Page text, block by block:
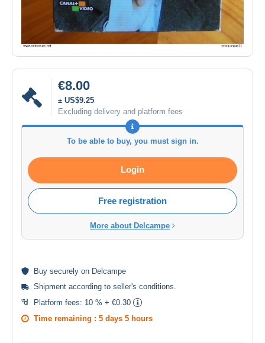
€8.00
± US$9.25
Excluding delivery and platform fees
To be able to buy, you must sign in.
Login
Free registration
More about Delcampe
Buy securely on Delcampe
Shipment according to seller's conditions.
Platform fees: 10 % + €0.30
Time remaining : 5 days 5 hours